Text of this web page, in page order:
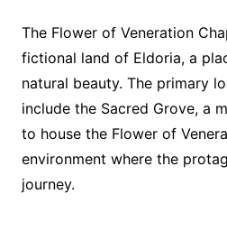
The Flower of Veneration
fictional land of Eldoria, a
natural beauty. The primary
include the Sacred Grove, a
to house the Flower of
environment where the
journey.